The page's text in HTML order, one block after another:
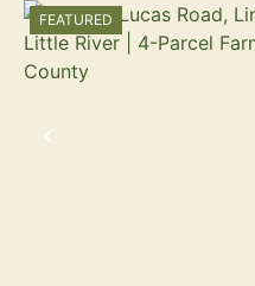
PREVIOUS
FEATURED